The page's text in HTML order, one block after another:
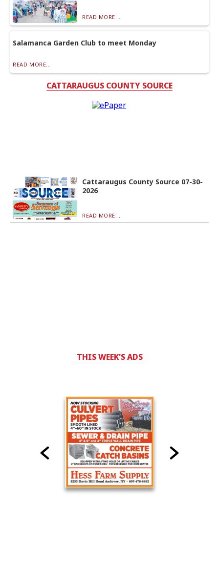
READ MORE...
Salamanca Garden Club to meet Monday
READ MORE...
CATTARAUGUS COUNTY SOURCE
Cattaraugus County Source 07-30-
2026
READ MORE...
THIS WEEK'S ADS